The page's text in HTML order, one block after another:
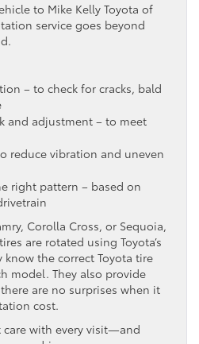
to Mike Kelly Toyota of
service goes beyond
– to check for cracks, bald
and adjustment – to meet
reduce vibration and uneven
right pattern – based on
Corolla Cross, or Sequoia,
are rotated using Toyota’s
the correct Toyota tire
model. They also provide
are no surprises when it
cost.
care with every visit—and